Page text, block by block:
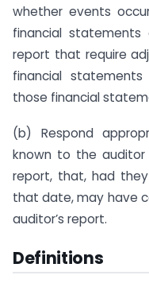
whether events
financial
report that require
financial
those financial
(b) Respond
known to the
report, that, had
that date, may have
auditor’s report.
Definitions